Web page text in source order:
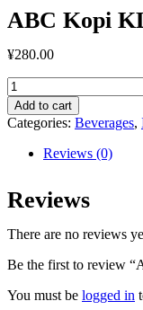
ABC Kopi
¥280.00
ABC
Kopi
KLEPON
(isi
3sachet)
quantity
Add to cart
Categories: Beverages,
Reviews (0)
Reviews
There are no reviews
Be the first to review
You must be logged in